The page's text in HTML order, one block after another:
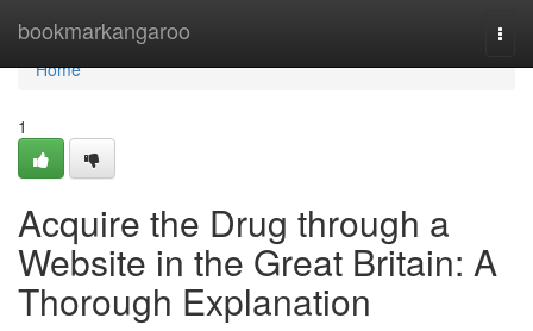
bookmarkangaroo
Home
Home
1
Acquire the Drug through a
Website in the Great Britain: A
Thorough Explanation